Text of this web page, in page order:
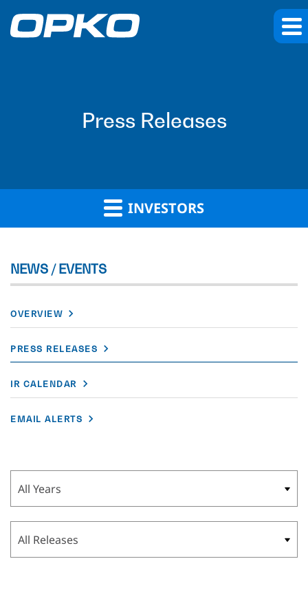
Press Releases
INVESTORS
NEWS / EVENTS
OVERVIEW
PRESS RELEASES
IR CALENDAR
EMAIL ALERTS
Year
Category